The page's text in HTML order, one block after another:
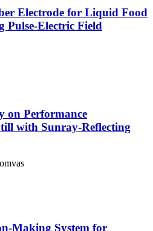
Electrode for Liquid Food
Pulse-Electric Field
on Performance
with Sunray-Reflecting
Making System for